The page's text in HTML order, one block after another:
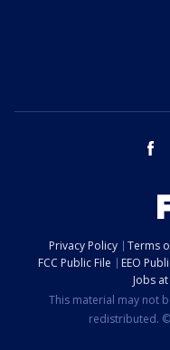
Privacy Policy Terms
FCC Public File
EEO
Jobs
This material may not
redistributed.